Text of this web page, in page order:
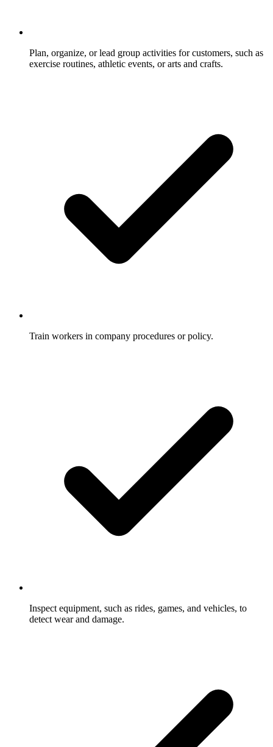
Plan, organize, or lead group activities for customers, such as
exercise routines, athletic events, or arts and crafts.
Train workers in company procedures or policy.
Inspect equipment, such as rides, games, and vehicles, to
detect wear and damage.